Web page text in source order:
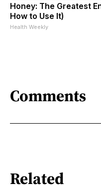
Honey: The Greatest
How to Use It)
Health Weekly
Comments
Related